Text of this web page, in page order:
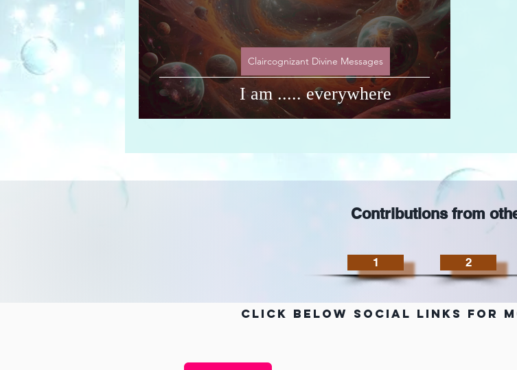
I am ..... everywhere
Claircognizant Divine Messages
Contributions from
1 2
Click below Social Links for